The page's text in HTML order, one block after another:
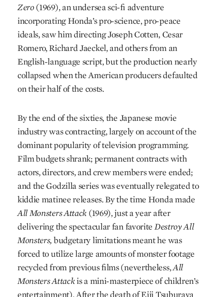
Zero(1969), an undersea sci-fi adventure
incorporating Honda’s pro-science, pro-peace
ideals, saw him directing Joseph Cotten, Cesar
Romero, Richard Jaeckel, and others from an
English-language script, but the production nearly
collapsed when the American producers defaulted
on their half of the costs.
By the end of the sixties, the Japanese movie
industry was contracting, largely on account of the
dominant popularity of television programming.
Film budgets shrank; permanent contracts with
actors, directors, and crew members were ended;
and the Godzilla series was eventually relegated to
kiddie matinee releases. By the time Honda made
All Monsters Attack (1969), just a year after
delivering the spectacular fan favoriteDestroy All
Monsters, budgetary limitations meant he was
forced to utilize large amounts of monster footage
recycled from previous films (nevertheless,All
Monsters Attackis a mini-masterpiece of children’s
entertainment). After the death of Eiji Tsuburaya